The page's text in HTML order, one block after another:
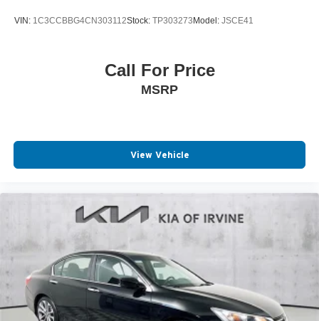
VIN: 1C3CCBBG4CN303112Stock: TP303273 Model: JSCE41
Call For Price
MSRP
View Vehicle